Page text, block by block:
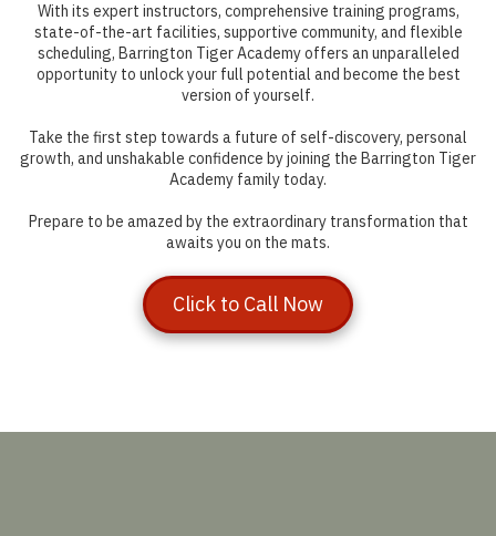
With its expert instructors, comprehensive training programs,
state-of-the-art facilities, supportive community, and flexible
scheduling, Barrington Tiger Academy offers an unparalleled
opportunity to unlock your full potential and become the best
version of yourself.
Take the first step towards a future of self-discovery, personal
growth, and unshakable confidence by joining the Barrington Tiger
Academy family today.
Prepare to be amazed by the extraordinary transformation that
awaits you on the mats.
Click to Call Now